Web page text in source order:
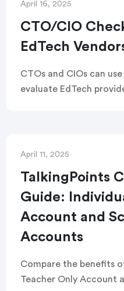
April 16, 2025
CTO/CIO
EdTech
CTOs and CIOs can
evaluate EdTech
April 11, 2025
TalkingPoints
Guide:
Account and
Accounts
Compare the benefits
Teacher Only Account